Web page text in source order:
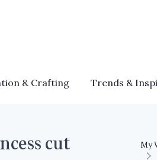
& Crafting Trends &
My
cut